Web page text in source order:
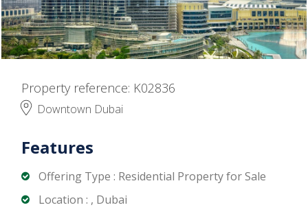
Property reference: K02836
Downtown Dubai
Features
Offering Type : Residential Property for Sale
Location : , Dubai